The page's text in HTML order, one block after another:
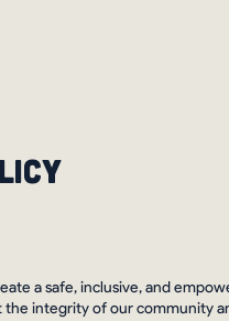
a safe, inclusive, and
integrity of our community